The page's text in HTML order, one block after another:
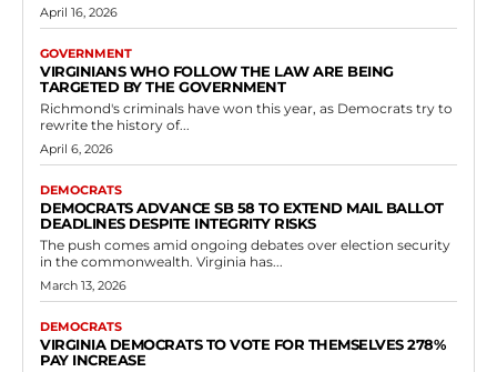
April 16, 2026
GOVERNMENT
VIRGINIANS WHO FOLLOW THE LAW ARE BEING
TARGETED BY THE GOVERNMENT
Richmond's criminals have won this year, as Democrats try to
rewrite the history of...
April 6, 2026
DEMOCRATS
DEMOCRATS ADVANCE SB 58 TO EXTEND MAIL BALLOT
DEADLINES DESPITE INTEGRITY RISKS
The push comes amid ongoing debates over election security
in the commonwealth. Virginia has...
March 13, 2026
DEMOCRATS
VIRGINIA DEMOCRATS TO VOTE FOR THEMSELVES 278%
PAY INCREASE